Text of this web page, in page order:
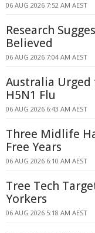
06 AUG 2026 7:52 AM AEST
Research
Believed
06 AUG 2026 7:04 AM AEST
Australia
H5N1 Flu
06 AUG 2026 6:43 AM AEST
Three Midlife
Free Years
06 AUG 2026 6:10 AM AEST
Tree Tech
Yorkers
06 AUG 2026 5:18 AM AEST